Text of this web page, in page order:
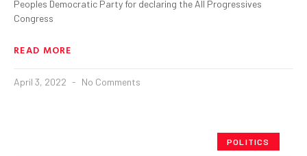
Peoples Democratic Party for declaring the All Progressives
Congress
READ MORE
April 3, 2022 No Comments
POLITICS